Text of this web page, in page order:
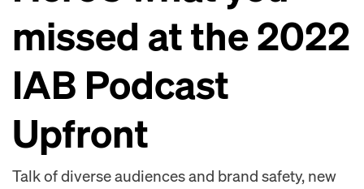
missed at the 2022
IAB Podcast
Upfront
Talk of diverse audiences and brand safety, new